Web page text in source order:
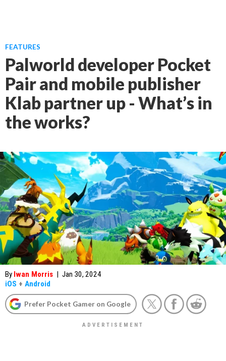
FEATURES
Palworld developer Pocket
Pair and mobile publisher
Klab partner up - What’s in
the works?
By Iwan Morris | Jan 30, 2024
iOS + Android
Prefer Pocket Gamer on Google